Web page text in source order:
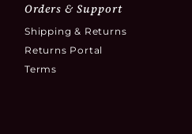
Orders & Support
Shipping & Returns
Returns Portal
Terms